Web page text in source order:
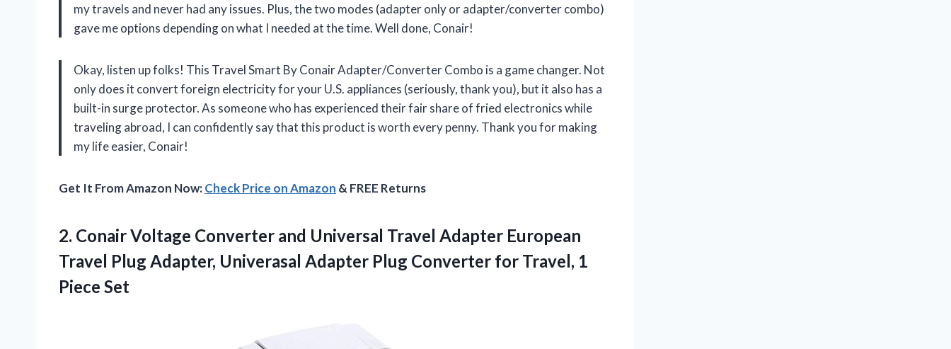
my travels and never had any issues. Plus, the two modes (adapter only or adapter/converter combo)
gave me options depending on what I needed at the time. Well done, Conair!
Okay, listen up folks! This Travel Smart By Conair Adapter/Converter Combo is a game changer. Not
only does it convert foreign electricity for your U.S. appliances (seriously, thank you), but it also has a
built-in surge protector. As someone who has experienced their fair share of fried electronics while
traveling abroad, I can confidently say that this product is worth every penny. Thank you for making
my life easier, Conair!
Get It From Amazon Now:Check Price on Amazon & FREE Returns
2. Conair Voltage Converter and Universal Travel Adapter European
Travel Plug Adapter, Univerasal Adapter Plug Converter for Travel, 1
Piece Set